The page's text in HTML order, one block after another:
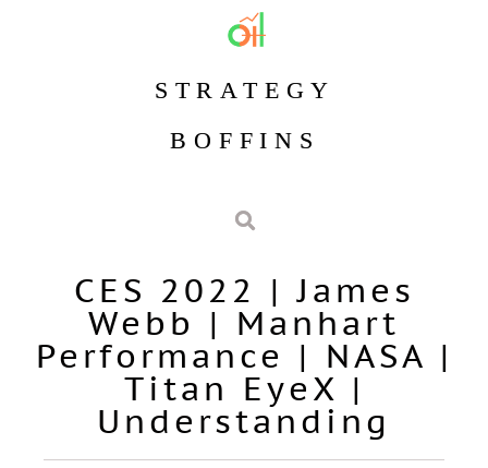
STRATEGY
BOFFINS
CES 2022 |James
Webb | Manhart
Performance | NASA |
Titan EyeX |
Understanding